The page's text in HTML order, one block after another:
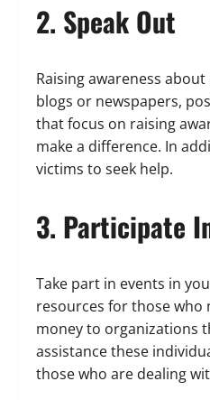
2. Speak Out
Raising awareness
blogs or newspapers,
that focus on raising
make a difference. In
victims to seek help.
3. Participate
Take part in events in
resources for those who
money to organizations
assistance these
those who are dealing